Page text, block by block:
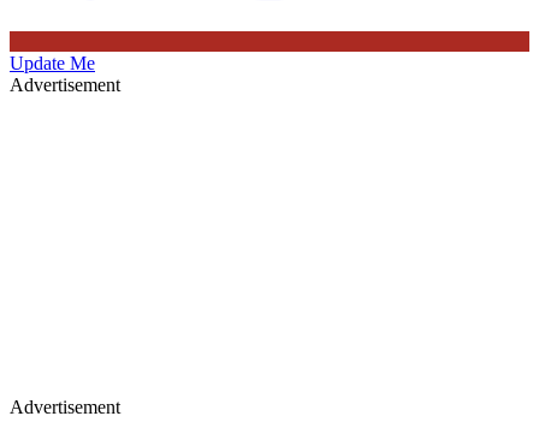
Update Me
Advertisement
Advertisement